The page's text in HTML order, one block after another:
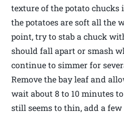
texture of the potato chucks
the potatoes are soft all the
point, try to stab a chuck
should fall apart or smash
continue to simmer for
Remove the bay leaf and
wait about 8 to 10 minutes
still seems to thin, add a